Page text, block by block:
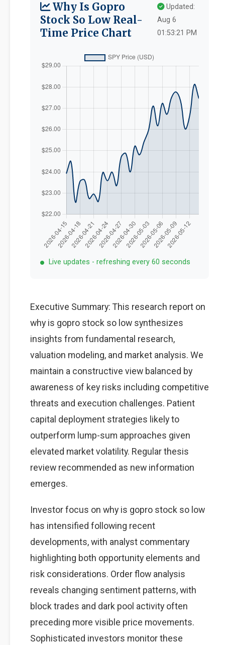
Why Is Gopro
Stock So Low Real-
Time Price Chart
Updated:
Aug 6
01:53:21 PM
Live updates - refreshing every 60 seconds
Executive Summary: This research report on
why is gopro stock so low synthesizes
insights from fundamental research,
valuation modeling, and market analysis. We
maintain a constructive view balanced by
awareness of key risks including competitive
threats and execution challenges. Patient
capital deployment strategies likely to
outperform lump-sum approaches given
elevated market volatility. Regular thesis
review recommended as new information
emerges.
Investor focus on why is gopro stock so low
has intensified following recent
developments, with analyst commentary
highlighting both opportunity elements and
risk considerations. Order flow analysis
reveals changing sentiment patterns, with
block trades and dark pool activity often
preceding more visible price movements.
Sophisticated investors monitor these